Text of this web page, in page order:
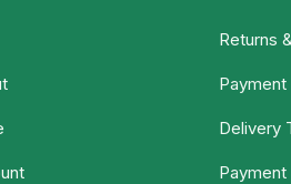
Returns
Payment
Delivery
Payment